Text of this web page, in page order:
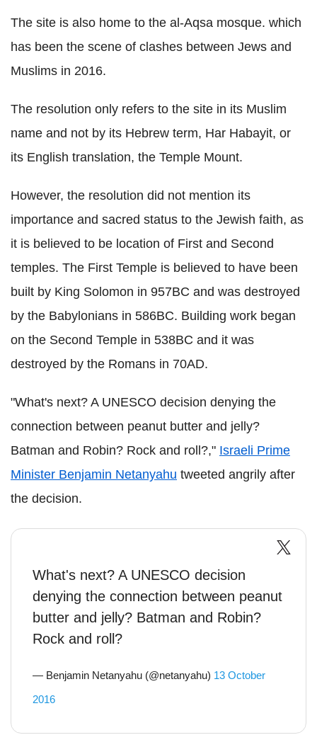
The site is also home to the al-Aqsa mosque. which
has been the scene of clashes between Jews and
Muslims in 2016.
The resolution only refers to the site in its Muslim
name and not by its Hebrew term, Har Habayit, or
its English translation, the Temple Mount.
However, the resolution did not mention its
importance and sacred status to the Jewish faith, as
it is believed to be location of First and Second
temples. The First Temple is believed to have been
built by King Solomon in 957BC and was destroyed
by the Babylonians in 586BC. Building work began
on the Second Temple in 538BC and it was
destroyed by the Romans in 70AD.
"What's next? A UNESCO decision denying the
connection between peanut butter and jelly?
Batman and Robin? Rock and roll?," Israeli Prime
Minister Benjamin Netanyahu tweeted angrily after
the decision.
What's next? A UNESCO decision
denying the connection between peanut
butter and jelly? Batman and Robin?
Rock and roll?
— Benjamin Netanyahu (@netanyahu) 13 October
2016